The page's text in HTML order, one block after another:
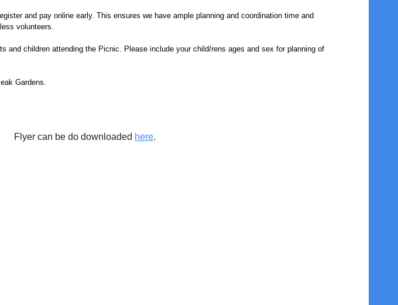
and pay online early. This ensures we have ample planning and coordination time and
volunteers.
and children attending the Picnic. Please include your child/rens ages and sex for planning of
Gardens.
Flyer can be do downloaded here.